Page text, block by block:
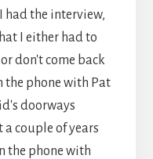
had the interview,
I either had to
don't come back
the phone with Pat
doorways
couple of years
the phone with